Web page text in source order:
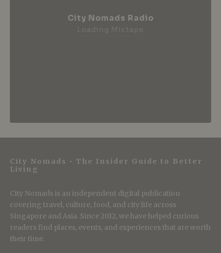
City Nomads Radio
City Nomads • The Insider Guide to Better
Living
City Nomads is an independent digital publication
covering travel, culture, food, and city life across
Singapore and Asia. Since 2012, we have helped curious
readers find places, events, and experiences that are worth
their time.